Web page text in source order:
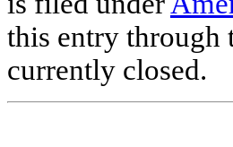
this entry through
currently closed.